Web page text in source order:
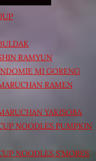
RAMYUN
MI GORENG
RAMEN
YAKISOBA
NOODLES PUMPKIN
NOODLES S’MORES